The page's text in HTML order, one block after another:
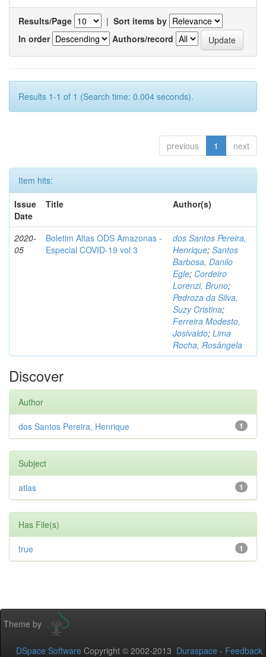
Results/Page | Sort items by
In order
Authors/record
Results 1-1 of 1 (Search time: 0.004 seconds).
previous 1 next
Item hits:
Issue
Date
Title Author(s)
2020-
05
Boletim Altas ODS Amazonas -
Especial COVID-19 vol 3
dos Santos Pereira,
Henrique; Santos
Barbosa, Danilo
Egle; Cordeiro
Lorenzi, Bruno;
Pedroza da Silva,
Suzy Cristina;
Ferreira Modesto,
Josivaldo; Lima
Rocha, Rosângela
Discover
Author
1
dos Santos Pereira, Henrique
Subject
1
atlas
Has File(s)
1
true
Theme by
DSpace Software Copyright © 2002-2013 Duraspace - Feedback